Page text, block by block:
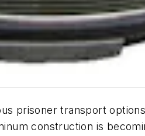
prisoner transport
construction is